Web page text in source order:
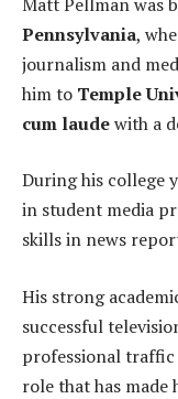
Pennsylvania,
journalism and
him to Temple
cum laudewith a
During his college
in student media
skills in news
His strong
successful
professional
role that has